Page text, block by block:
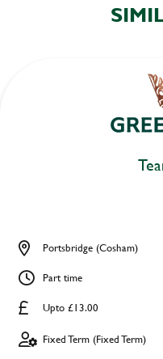
Upto £13.00
Portsbridge (Cosham)
Part time
Fixed Term (Fixed Term)